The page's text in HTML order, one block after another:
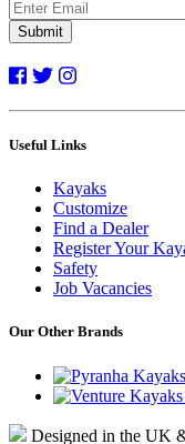
Submit
Useful Links
Kayaks
Customize
Find a Dealer
Register Your
Safety
Job Vacancies
Our Other Brands
Designed in the UK